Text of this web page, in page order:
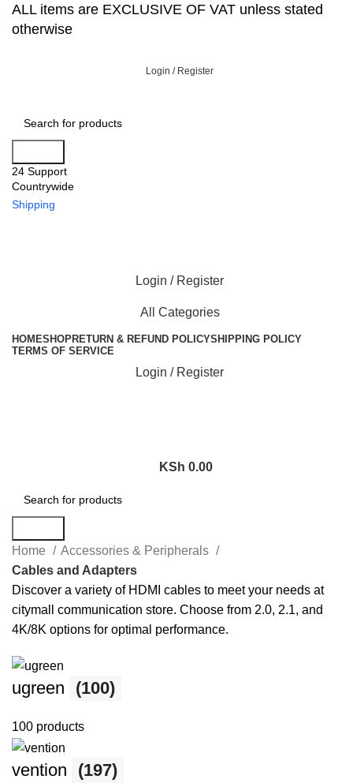
ALL items are EXCLUSIVE OF VAT unless stated
otherwise
Login / Register
24 Support
Countrywide
Shipping
Login / Register
All Categories
HOMESHOPRETURN & REFUND POLICYSHIPPING POLICY
TERMS OF SERVICE
Login / Register
KSh 0.00
Home
Accessories & Peripherals
Cables and Adapters
Discover a variety of HDMI cables to meet your needs at
citymall communication store. Choose from 2.0, 2.1, and
4K/8K options for optimal performance.
ugreen (100)
100 products
vention (197)